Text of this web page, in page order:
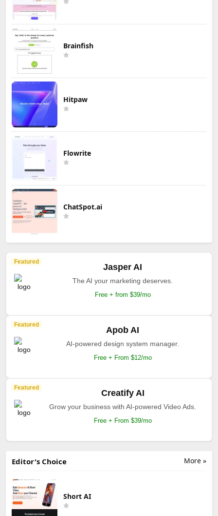
Brainfish
Hitpaw
Flowrite
ChatSpot.ai
Featured
Jasper AI
The AI your marketing deserves.
Free + from $39/mo
Featured
Apob AI
AI-powered design system manager.
Free + From $12/mo
Featured
Creatify AI
Grow your business with AI-powered Video Ads.
Free + From $39/mo
More »
Editor's Choice
Short AI